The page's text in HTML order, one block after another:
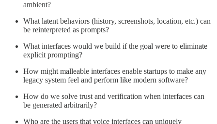
ambient?
What latent behaviors (history, screenshots, location, etc.) can
be reinterpreted as prompts?
What interfaces would we build if the goal were to eliminate
explicit prompting?
How might malleable interfaces enable startups to make any
legacy system feel and perform like modern software?
How do we solve trust and verification when interfaces can
be generated arbitrarily?
Who are the users that voice interfaces can uniquely